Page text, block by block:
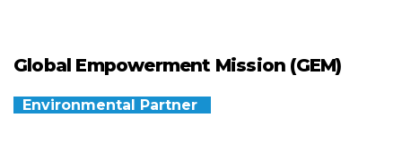
Global Empowerment Mission (GEM)
Environmental Partner